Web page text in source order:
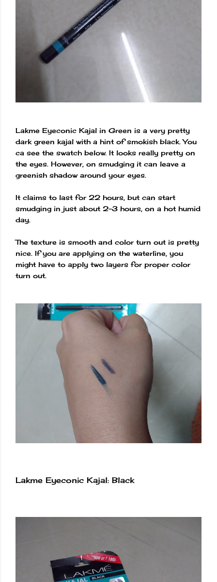
Lakme Eyeconic Kajal in Green is a very pretty
dark green kajal with a hint of smokish black. You
ca see the swatch below. It looks really pretty on
the eyes. However, on smudging it can leave a
greenish shadow around your eyes.
It claims to last for 22 hours, but can start
smudging in just about 2-3 hours, on a hot humid
day.
The texture is smooth and color turn out is pretty
nice. If you are applying on the waterline, you
might have to apply two layers for proper color
turn out.
Lakme Eyeconic Kajal: Black